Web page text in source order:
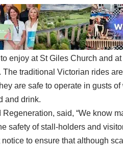
enjoy at St Giles Church and
traditional Victorian rides
are safe to operate in gusts of
and drink.
said, “We know
safety of stall-holders and
to ensure that although